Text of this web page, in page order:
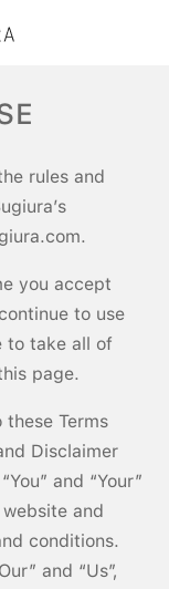
rules and
you accept
to use
to take all of
page.
Terms
Disclaimer
and “Your”
and
conditions.
and “Us”,